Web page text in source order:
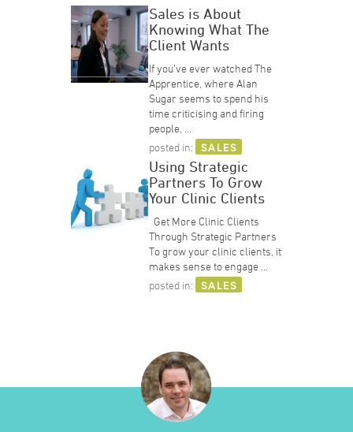
Sales is About
Knowing What The
Client Wants
If you’ve ever watched The
Apprentice, where Alan
Sugar seems to spend his
time criticising and firing
people, …
posted in:
SALES
Using Strategic
Partners To Grow
Your Clinic Clients
Get More Clinic Clients
Through Strategic Partners
To grow your clinic clients, it
makes sense to engage …
posted in:
SALES